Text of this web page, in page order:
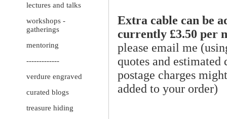
lectures and talks
workshops -
gatherings
mentoring
-------------
verdure engraved
curated blogs
treasure hiding
Extra cable can be
currently £3.50 per
please email me
quotes and
postage charges
added to your order)